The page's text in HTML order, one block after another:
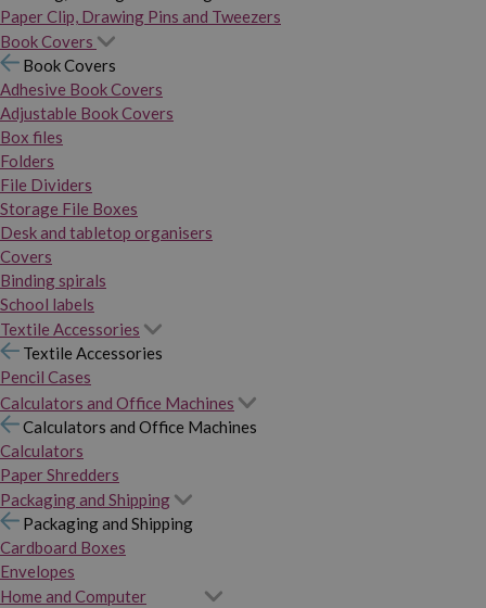
Paper Clip, Drawing Pins and Tweezers
Book Covers
Book Covers
Adhesive Book Covers
Adjustable Book Covers
Box files
Folders
File Dividers
Storage File Boxes
Desk and tabletop organisers
Covers
Binding spirals
School labels
Textile Accessories
Textile Accessories
Pencil Cases
Calculators and Office Machines
Calculators and Office Machines
Calculators
Paper Shredders
Packaging and Shipping
Packaging and Shipping
Cardboard Boxes
Envelopes
Home and Computer